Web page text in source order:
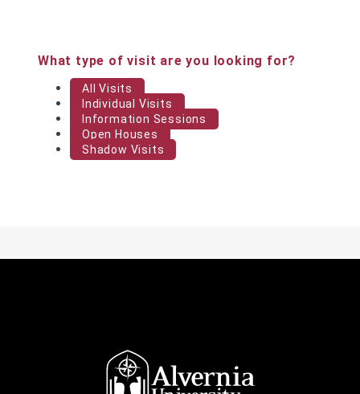
What type of visit are you looking for?
All Visits
Individual Visits
Information Sessions
Open Houses
Shadow Visits